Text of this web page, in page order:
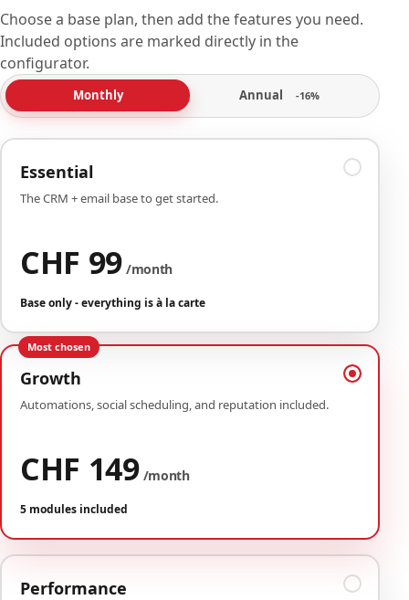
Choose a base plan, then add the features you need.
Included options are marked directly in the
configurator.
Monthly Annual -16%
Essential
The CRM + email base to get started.
CHF 99 /month
Base only - everything is à la carte
Most chosen
Growth
Automations, social scheduling, and reputation included.
CHF 149 /month
5 modules included
Performance